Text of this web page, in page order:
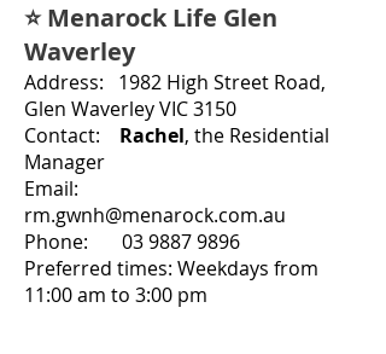
⭐ Menarock Life Glen
Waverley
Address: 1982 High Street Road,
Glen Waverley VIC 3150
Contact: Rachel, the Residential
Manager
Email:
rm.gwnh@menarock.com.au
Phone: 03 9887 9896
Preferred times: Weekdays from
11:00 am to 3:00 pm